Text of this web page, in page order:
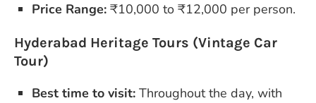
Price Range: ₹10,000 to ₹12,000 per person.
Hyderabad Heritage Tours (Vintage Car
Tour)
Best time to visit: Throughout the day, with